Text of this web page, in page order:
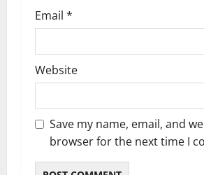
Email *
Website
Save my name, email, and
browser for the next time I